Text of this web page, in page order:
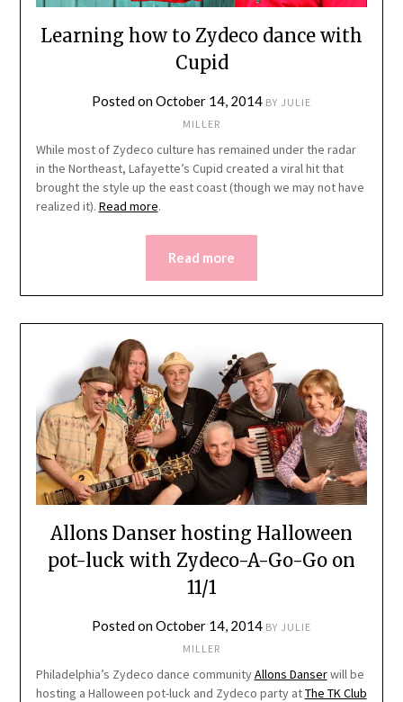
Learning how to Zydeco dance with
Cupid
Posted onOctober 14, 2014 BY JULIE
MILLER
While most of Zydeco culture has remained under the radar
in the Northeast, Lafayette’s Cupid created a viral hit that
brought the style up the east coast (though we may not have
realized it). Read more.
Read more
Allons Danser hosting Halloween
pot-luck with Zydeco-A-Go-Go on
11/1
Posted onOctober 14, 2014 BY JULIE
MILLER
Philadelphia’s Zydeco dance communityAllons Danserwill be
hosting a Halloween pot-luck and Zydeco party atThe TK Club